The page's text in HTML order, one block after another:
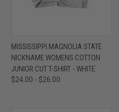
MISSISSIPPI MAGNOLIA STATE
NICKNAME WOMENS COTTON
JUNIOR CUT T-SHIRT - WHITE
$24.00 - $26.00